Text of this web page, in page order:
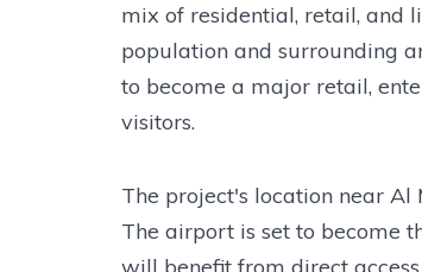
mix of residential, retail, and
population and surrounding
to become a major retail,
visitors.
The project's location near
The airport is set to become